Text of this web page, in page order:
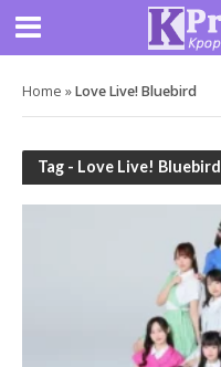
Home »Love Live! Bluebird
Tag - Love Live! Bluebird